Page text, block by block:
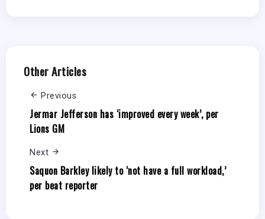
Other Articles
Previous
Jermar Jefferson has ‘improved every week’, per
Lions GM
Next
Saquon Barkley likely to ‘not have a full workload,’
per beat reporter